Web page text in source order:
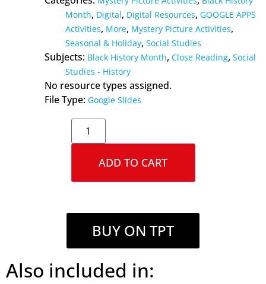
Month, Digital, Digital Resources, GOOGLE APPS
Activities, More, Mystery Picture Activities,
Seasonal & Holiday, Social Studies
Subjects: Black History Month, Close Reading, Social
Studies - History
No resource types assigned.
File Type: Google Slides
ADD TO CART
BUY ON TPT
Also included in: